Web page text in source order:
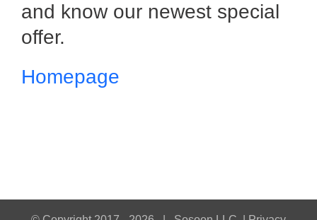
and know our newest special
offer.
Homepage